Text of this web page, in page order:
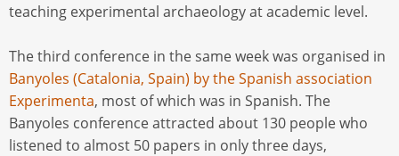
teaching experimental archaeology at academic level.
The third conference in the same week was organised in
Banyoles (Catalonia, Spain) by the Spanish association
Experimenta, most of which was in Spanish. The
Banyoles conference attracted about 130 people who
listened to almost 50 papers in only three days,